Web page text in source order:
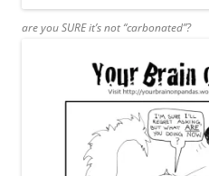
are you SURE it’s not “carbonated”?